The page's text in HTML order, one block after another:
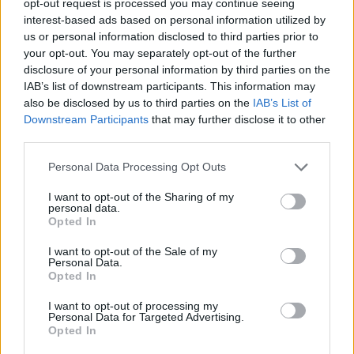
opt-out request is processed you may continue seeing
interest-based ads based on personal information utilized by
us or personal information disclosed to third parties prior to
your opt-out. You may separately opt-out of the further
disclosure of your personal information by third parties on the
IAB’s list of downstream participants. This information may
also be disclosed by us to third parties on the IAB’s List of
Downstream Participants that may further disclose it to other
Personal Data Processing Opt Outs
I want to opt-out of the Sharing of my
personal data.
Opted In
I want to opt-out of the Sale of my
Personal Data.
Opted In
I want to opt-out of processing my
Personal Data for Targeted Advertising.
Opted In
Zia Yusuf roasted over Reform plans to introduce new
law – because it already exists
Reform councillors embarrassed by Greens over
national anthem orders
‘Total drivel’ – Andrew Neil hits out at Zia Yusuf over
Reform’s small boat plans
He said: “The RAF Voyager used by the royal family and
the Prime Minister is currently in Cambridgeshire for
pre-planned repainting.
“This will mean that the plane can better represent the
UK around the world with national branding, similar to